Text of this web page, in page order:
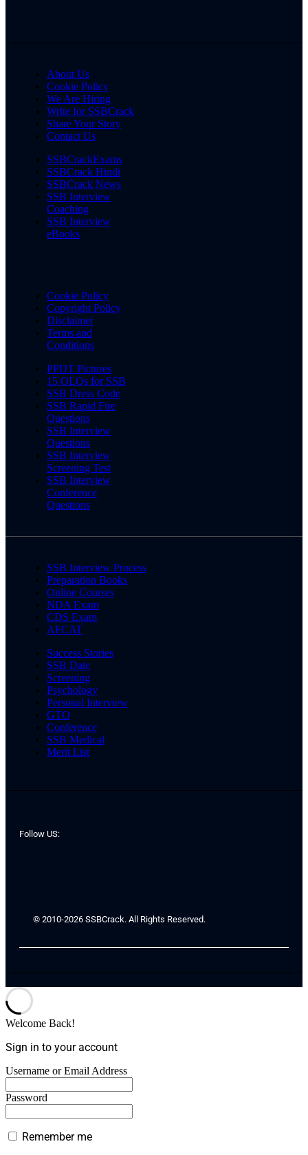
About Us
Cookie Policy
We Are Hiring
Write for SSBCrack
Share Your Story
Contact Us
SSBCrackExams
SSBCrack Hindi
SSBCrack News
SSB Interview
Coaching
SSB Interview
eBooks
Cookie Policy
Copyright Policy
Disclaimer
Terms and
Conditions
PPDT Pictures
15 OLQs for SSB
SSB Dress Code
SSB Rapid Fire
Questions
SSB Interview
Questions
SSB Interview
Screening Test
SSB Interview
Conference
Questions
SSB Interview Process
Preparation Books
Online Courses
NDA Exam
CDS Exam
AFCAT
Success Stories
SSB Date
Screening
Psychology
Personal Interview
GTO
Conference
SSB Medical
Merit List
Follow US:
© 2010-2026 SSBCrack. All Rights Reserved.
Welcome Back!
Sign in to your account
Username or Email Address
Password
Remember me